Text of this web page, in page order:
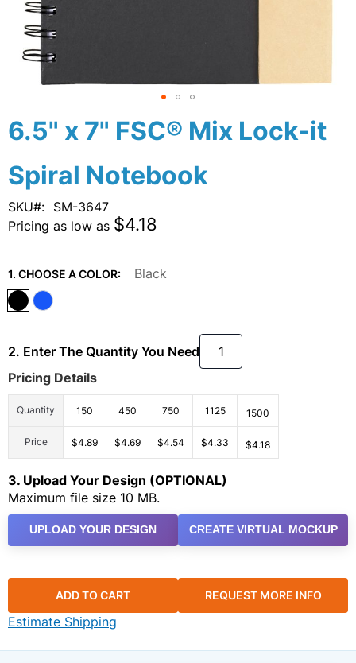
6.5" x 7" FSC® Mix Lock-it
Spiral Notebook
SKU
SM-3647
Pricing as low as $4.18
1. CHOOSE A COLOR: Black
2. Enter The Quantity You Need
Pricing Details
Quantity 150 450 750 1125 1500
Price $4.89 $4.69 $4.54 $4.33 $4.18
3. Upload Your Design (OPTIONAL)
Maximum file size 10 MB.
UPLOAD YOUR DESIGN CREATE VIRTUAL MOCKUP
ADD TO CART REQUEST MORE INFO
Estimate Shipping
Skip
to
beginning
of
the
images